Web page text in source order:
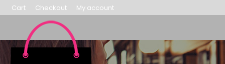
Cart Checkout My account